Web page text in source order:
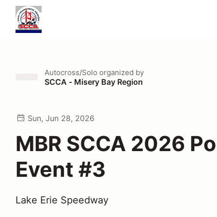
Autocross/Solo organized by
SCCA - Misery Bay Region
Sun, Jun 28, 2026
MBR SCCA 2026
Event #3
Lake Erie Speedway